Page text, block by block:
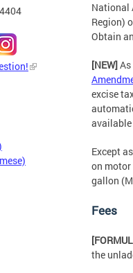
National
Region)
Obtain
[NEW]
excise
available
Except
on motor
gallon
Fees
the